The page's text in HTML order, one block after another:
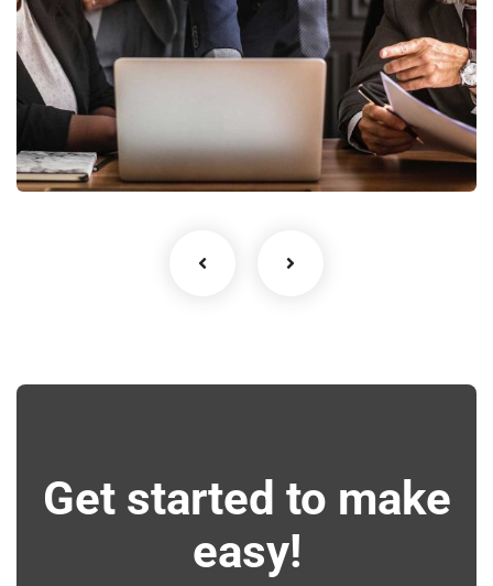
Finance Strategy
Facilitation
Get started to make
easy!